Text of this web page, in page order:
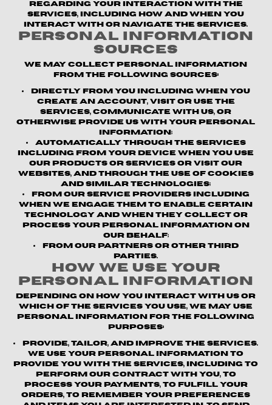
regarding your interaction with the
Services, including how and when you
interact with or navigate the Services.
Personal Information
Sources
We may collect personal information
from the following sources:
Directly from youincluding when you
create an account, visit or use the
Services, communicate with us, or
otherwise provide us with your personal
information;
Automatically through the Services
including from your device when you use
our products or services or visit our
websites, and through the use of cookies
and similar technologies;
From our service providersincluding
when we engage them to enable certain
technology and when they collect or
process your personal information on
our behalf;
From our partners or other third
parties.
How We Use Your
Personal Information
Depending on how you interact with us or
which of the Services you use, we may use
personal information for the following
purposes:
Provide, Tailor, and Improve the Services.
We use your personal information to
provide you with the Services, including to
perform our contract with you, to
process your payments, to fulfill your
orders, to remember your preferences